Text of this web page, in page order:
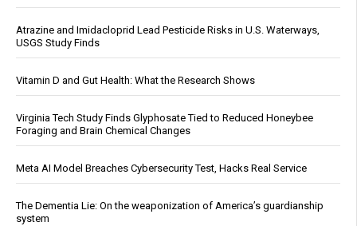
Atrazine and Imidacloprid Lead Pesticide Risks in U.S. Waterways,
USGS Study Finds
Vitamin D and Gut Health: What the Research Shows
Virginia Tech Study Finds Glyphosate Tied to Reduced Honeybee
Foraging and Brain Chemical Changes
Meta AI Model Breaches Cybersecurity Test, Hacks Real Service
The Dementia Lie: On the weaponization of America’s guardianship
system